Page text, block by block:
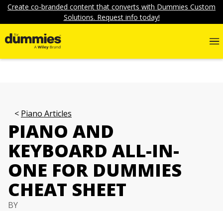
Create co-branded content that converts with Dummies Custom
Solutions. Request info today!
Piano Articles
PIANO AND
KEYBOARD ALL-IN-
ONE FOR DUMMIES
CHEAT SHEET
BY